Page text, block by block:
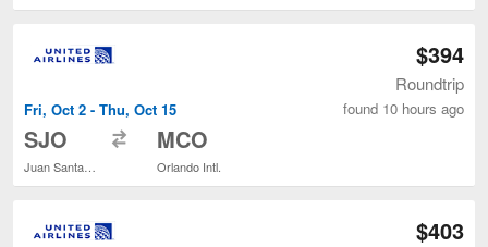
Fri, Oct 2 - Thu, Oct 15
SJO MCO
Orlando Intl.
$394
Roundtrip
found 10 hours ago
$403